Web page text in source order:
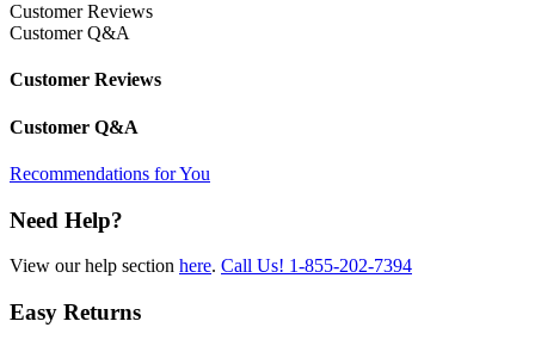
Customer Reviews
Customer Q&A
Customer Reviews
Customer Q&A
Recommendations for You
Need Help?
View our help section here. Call Us! 1-855-202-7394
Easy Returns